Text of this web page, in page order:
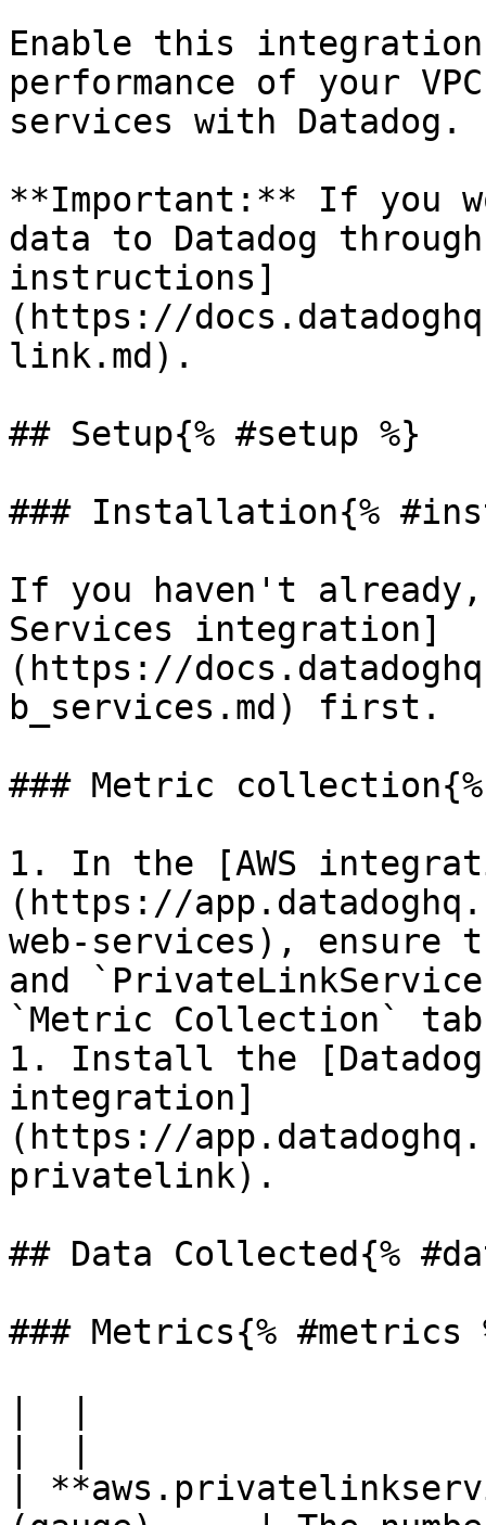
Enable this
performance of your
services with Datadog.
**Important:** If you
data to Datadog
instructions]
(https://
link.md).
## Setup{% #setup %}
### Installation{%
If you haven't already,
Services integration]
(https://
b_services.md) first.
### Metric
1. In the [AWS
(https://
web-services), ensure
and
`Metric Collection`
1. Install the [Datadog
integration]
(https://
privatelink).
## Data Collected{%
### Metrics{% #metrics
|